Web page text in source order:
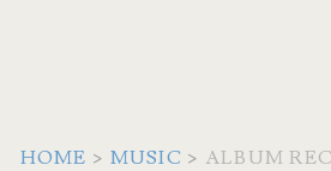
HOME > MUSIC > ALBUM